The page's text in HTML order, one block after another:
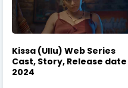
Kissa (Ullu) Web Series
Cast, Story, Release date
2024